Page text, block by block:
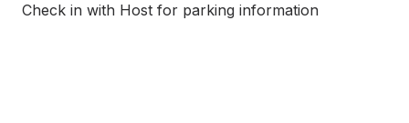
Check in with Host for parking information